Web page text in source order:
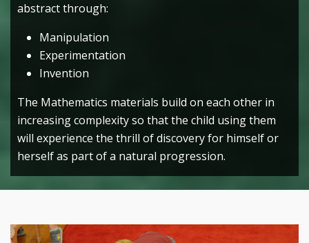
abstract through:
Manipulation
Experimentation
Invention
The Mathematics materials build on each other in
increasing complexity so that the child using them
will experience the thrill of discovery for himself or
herself as part of a natural progression.